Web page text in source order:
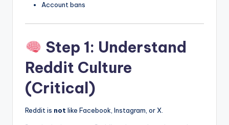
Account bans
Step 1: Understand
Reddit Culture
(Critical)
Reddit is not like Facebook, Instagram, or X.